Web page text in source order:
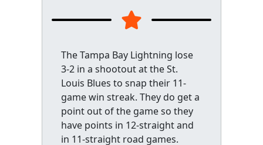
The Tampa Bay Lightning lose
3-2 in a shootout at the St.
Louis Blues to snap their 11-
game win streak. They do get a
point out of the game so they
have points in 12-straight and
in 11-straight road games.